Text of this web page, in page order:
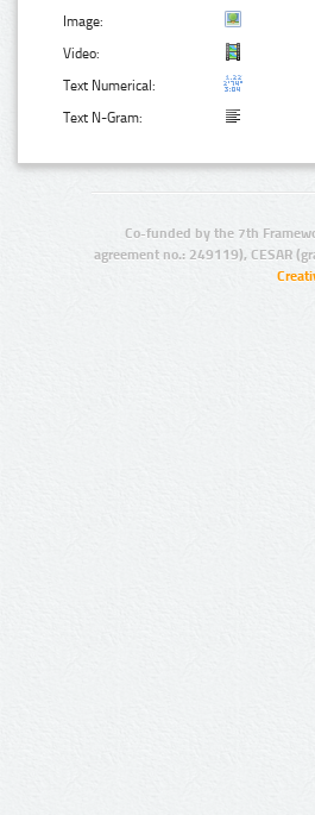
Image:
Video:
Text Numerical:
Text N-Gram:
Co-funded by the 7th
agreement no.: 249119), CESAR